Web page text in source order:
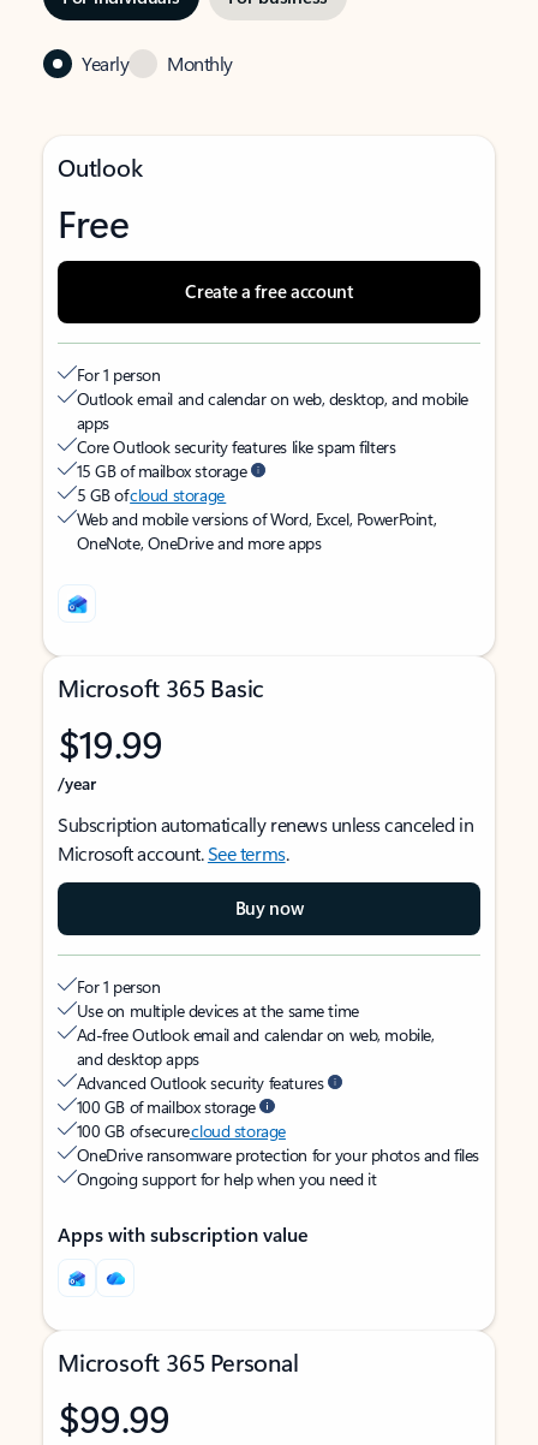
Yearly Monthly
Outlook
Free
Create a free account
For 1 person
Outlook email and calendar on web, desktop, and mobile
apps
Core Outlook security features like spam filters
15 GB of mailbox storage
5 GB ofcloud storage
Web and mobile versions of Word, Excel, PowerPoint,
OneNote, OneDrive and more apps
Microsoft 365 Basic
$19.99
/year
Subscription automatically renews unless canceled in
Microsoft account.See terms.
Buy now
For 1 person
Use on multiple devices at the same time
Ad-free Outlook email and calendar on web, mobile,
and desktop apps
Advanced Outlook security features
100 GB of mailbox storage
100 GB of securecloud storage
OneDrive ransomware protection for your photos and files
Ongoing support for help when you need it
Apps with subscription value
Microsoft 365 Personal
$99.99